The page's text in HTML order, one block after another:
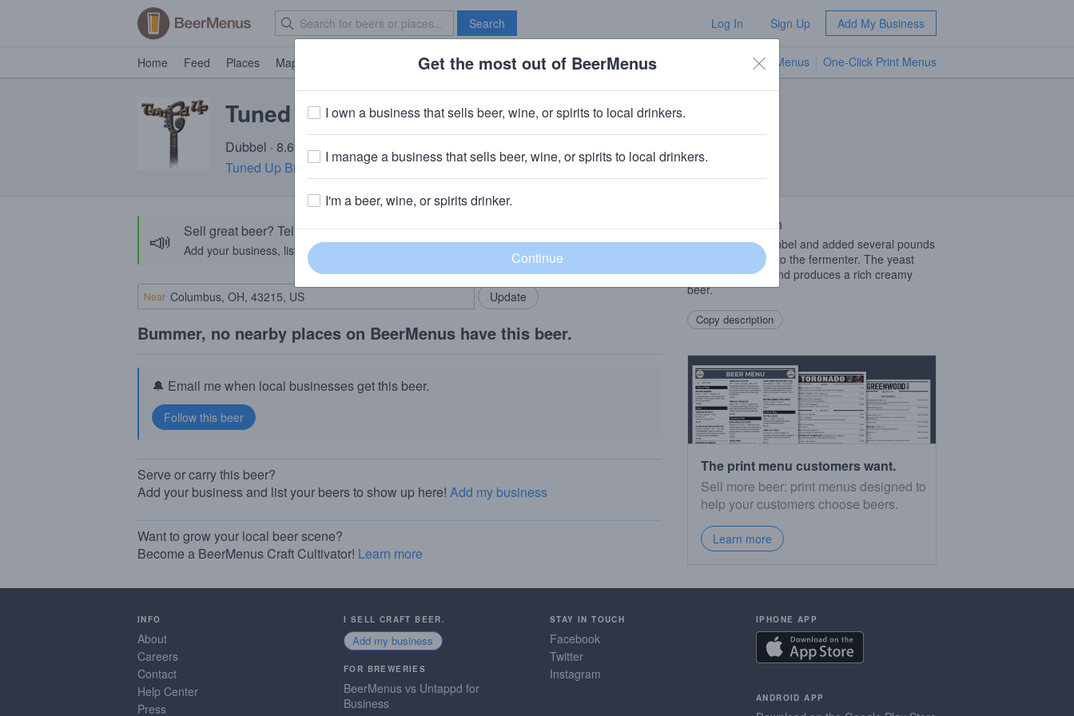
Search Log In Sign Up Add My Business
Home Feed Places Map Brave New Bar TV Menus One-Click Print Menus
Tuned Up Cherry Dubbel
Dubbel · 8.6% ABV · ~230 calories
Tuned Up Brewing Company · Spring City, PA
📣 Sell great beer? Tell the BeerMenus community!
Add your business, list your beers, bring in your locals.
Add my business
Near
Bummer, no nearby places on BeerMenus have this beer.
🔔 Email me when local businesses get this beer.
Serve or carry this beer?
Add your business and list your beers to show up here! Add my business
Want to grow your local beer scene?
Become a BeerMenus Craft Cultivator! Learn more
Beer Description
A malty sweet Dubbel and added several pounds
of cherry puree into the fermenter. The yeast
goes crazy for it and produces a rich creamy
beer.
Copy description
The print menu customers want.
Sell more beer: print menus designed to
help your customers choose beers.
Learn more
INFO
About
Careers
Contact
Help Center
Press
I SELL CRAFT BEER.
Add my business
FOR BREWERIES
BeerMenus vs Untappd for
Business
STAY IN TOUCH
Facebook
Twitter
Instagram
IPHONE APP
ANDROID APP
Get the most out of BeerMenus
I own a business that sells beer, wine, or spirits to local drinkers.
I manage a business that sells beer, wine, or spirits to local drinkers.
I'm a beer, wine, or spirits drinker.